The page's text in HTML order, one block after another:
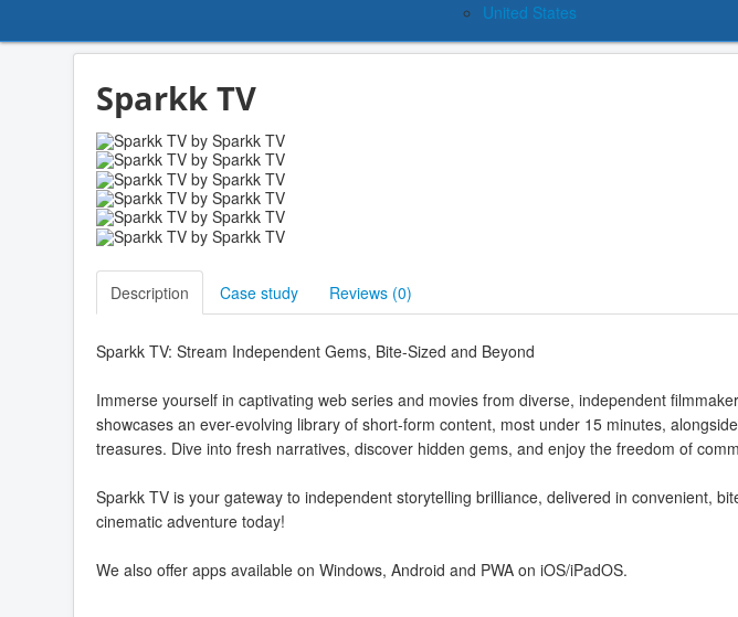
United States
Sparkk TV
Description Case study Reviews (0)
Sparkk TV: Stream Independent Gems, Bite-Sized and Beyond
Immerse yourself in captivating web series and movies from diverse, independent
showcases an ever-evolving library of short-form content, most under 15 minutes,
treasures. Dive into fresh narratives, discover hidden gems, and enjoy the freedom of
Sparkk TV is your gateway to independent storytelling brilliance, delivered in convenient,
cinematic adventure today!
We also offer apps available on Windows, Android and PWA on iOS/iPadOS.